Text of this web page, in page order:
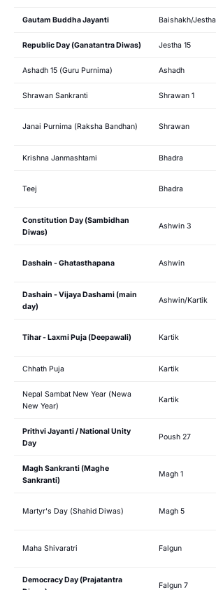
Gautam Buddha Jayanti Baishakh/Jestha
Republic Day (Ganatantra Diwas) Jestha 15
Ashadh 15 (Guru Purnima) Ashadh
Shrawan Sankranti Shrawan 1
Janai Purnima (Raksha Bandhan) Shrawan
Krishna Janmashtami Bhadra
Teej Bhadra
Constitution Day (Sambidhan
Diwas)
Ashwin 3
Dashain - Ghatasthapana Ashwin
Dashain - Vijaya Dashami (main
day)
Ashwin/Kartik
Tihar - Laxmi Puja (Deepawali) Kartik
Chhath Puja Kartik
Nepal Sambat New Year (Newa
New Year)
Kartik
Prithvi Jayanti / National Unity
Day
Poush 27
Magh Sankranti (Maghe
Sankranti)
Magh 1
Martyr's Day (Shahid Diwas) Magh 5
Maha Shivaratri Falgun
Democracy Day (Prajatantra
Falgun 7